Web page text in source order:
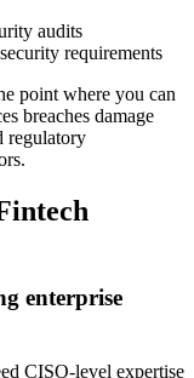
audits
requirements
point where you can
breaches damage
regulatory
enterprise
CISO-level expertise